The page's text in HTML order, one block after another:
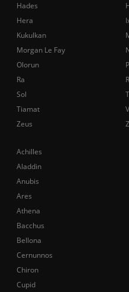
Achilles
Aladdin
Anubis
Ares
Athena
Bacchus
Bellona
Cernunnos
Chiron
Cupid
Hades
Hera
Kukulkan
Morgan Le Fay
Olorun
Ra
Sol
Tiamat
Zeus